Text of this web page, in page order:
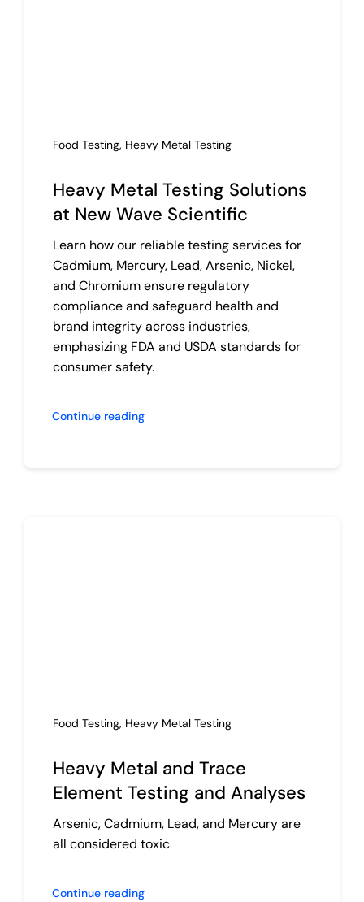
Food Testing, Heavy Metal Testing
Heavy Metal Testing Solutions
at New Wave Scientific
Learn how our reliable testing services for
Cadmium, Mercury, Lead, Arsenic, Nickel,
and Chromium ensure regulatory
compliance and safeguard health and
brand integrity across industries,
emphasizing FDA and USDA standards for
consumer safety.
Continue reading
Food Testing, Heavy Metal Testing
Heavy Metal and Trace
Element Testing and Analyses
Arsenic, Cadmium, Lead, and Mercury are
all considered toxic
Continue reading